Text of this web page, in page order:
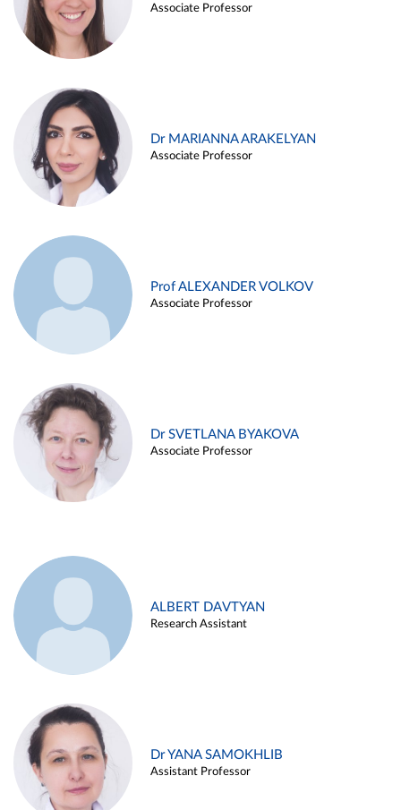
Associate Professor
Dr MARIANNA ARAKELYAN
Associate Professor
Prof ALEXANDER VOLKOV
Associate Professor
Dr SVETLANA BYAKOVA
Associate Professor
ALBERT DAVTYAN
Research Assistant
Dr YANA SAMOKHLIB
Assistant Professor